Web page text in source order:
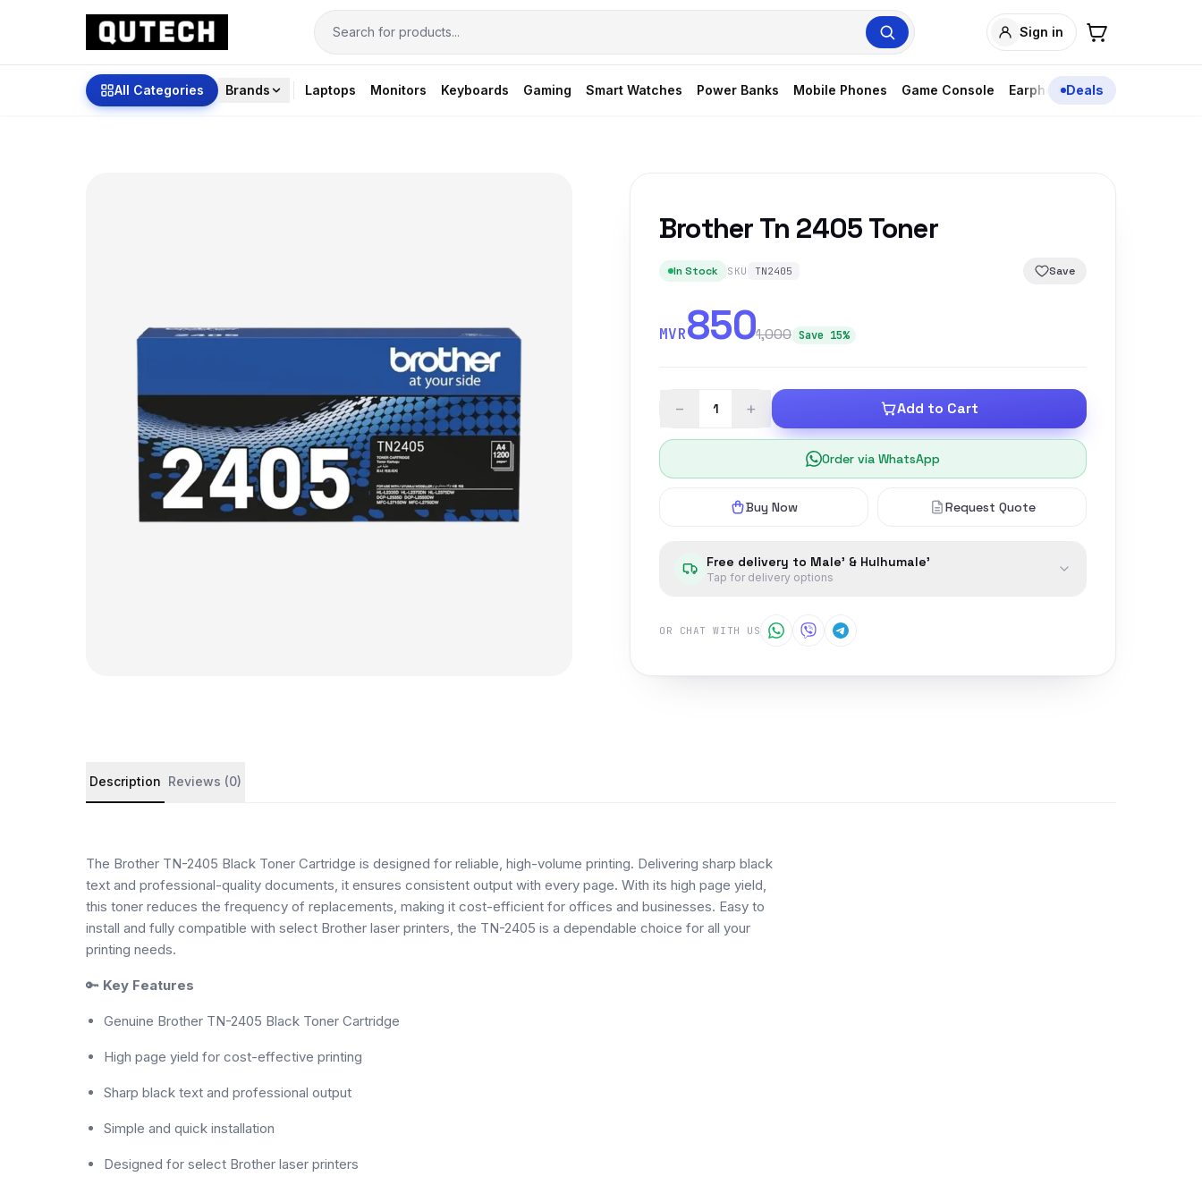
Sign in
All Categories Brands Laptops Monitors Keyboards Gaming Smart Watches Power Banks Mobile Phones Game Console EarphonesDeals
Brother Tn 2405 Toner
In Stock SKU TN2405 Save
MVR8501,000 Save 15%
− + Add to Cart
Order via WhatsApp
Buy Now Request Quote
Free delivery to Male' & Hulhumale'
Tap for delivery options
OR CHAT WITH US
Product details and customer reviews
Description Reviews (0)
The Brother TN-2405 Black Toner Cartridge is designed for reliable, high-volume printing. Delivering sharp black
text and professional-quality documents, it ensures consistent output with every page. With its high page yield,
this toner reduces the frequency of replacements, making it cost-efficient for offices and businesses. Easy to
install and fully compatible with select Brother laser printers, the TN-2405 is a dependable choice for all your
printing needs.
🔑 Key Features
Genuine Brother TN-2405 Black Toner Cartridge
High page yield for cost-effective printing
Sharp black text and professional output
Simple and quick installation
Designed for select Brother laser printers